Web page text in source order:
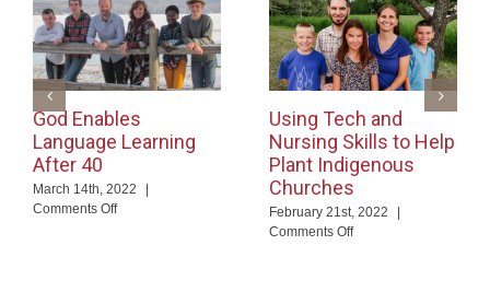
God Enables
Language Learning
After 40
March 14th, 2022
Comments Offon
Using Tech and
Nursing Skills to Help
Plant Indigenous
Churches
February 21st, 2022
Comments Offon